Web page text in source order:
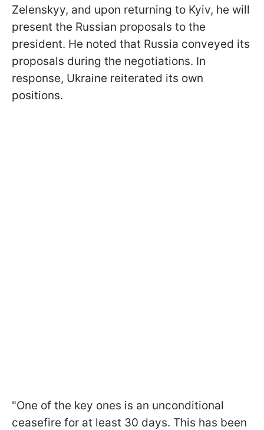
Zelenskyy, and upon returning to Kyiv, he will
present the Russian proposals to the
president. He noted that Russia conveyed its
proposals during the negotiations. In
response, Ukraine reiterated its own
positions.
"One of the key ones is an unconditional
ceasefire for at least 30 days. This has been